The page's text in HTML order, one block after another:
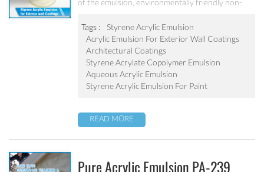
of the emulsion, environmentally friendly non-
color particle.
Tags :
Styrene Acrylic Emulsion
Acrylic Emulsion For Exterior Wall Coatings
Architectural Coatings
Styrene Acrylate Copolymer Emulsion
Aqueous Acrylic Emulsion
Styrene Acrylic Emulsion For Paint
READ MORE
Pure Acrylic Emulsion PA-239